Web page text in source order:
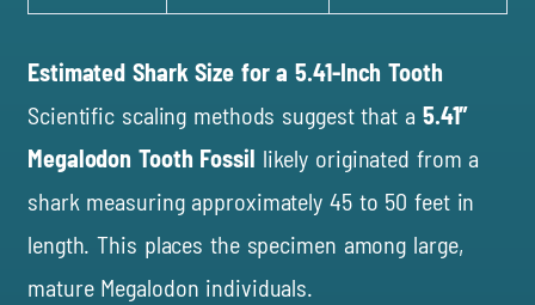
Estimated Shark Size for a 5.41-Inch Tooth
Scientific scaling methods suggest that a 5.41″
Megalodon Tooth Fossil likely originated from a
shark measuring approximately 45 to 50 feet in
length. This places the specimen among large,
mature Megalodon individuals.